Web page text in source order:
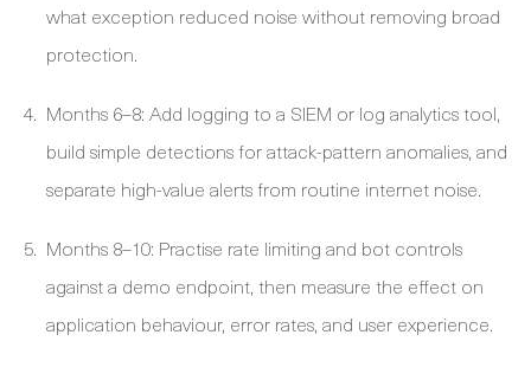
what exception reduced noise without removing broad
protection.
Months 6–8: Add logging to a SIEM or log analytics tool,
build simple detections for attack-pattern anomalies, and
separate high-value alerts from routine internet noise.
Months 8–10: Practise rate limiting and bot controls
against a demo endpoint, then measure the effect on
application behaviour, error rates, and user experience.